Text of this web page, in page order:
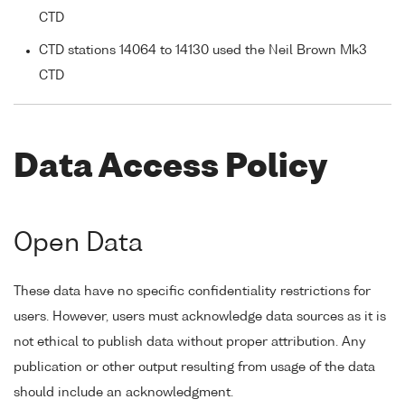
CTD
CTD stations 14064 to 14130 used the Neil Brown Mk3
CTD
Data Access Policy
Open Data
These data have no specific confidentiality restrictions for
users. However, users must acknowledge data sources as it is
not ethical to publish data without proper attribution. Any
publication or other output resulting from usage of the data
should include an acknowledgment.